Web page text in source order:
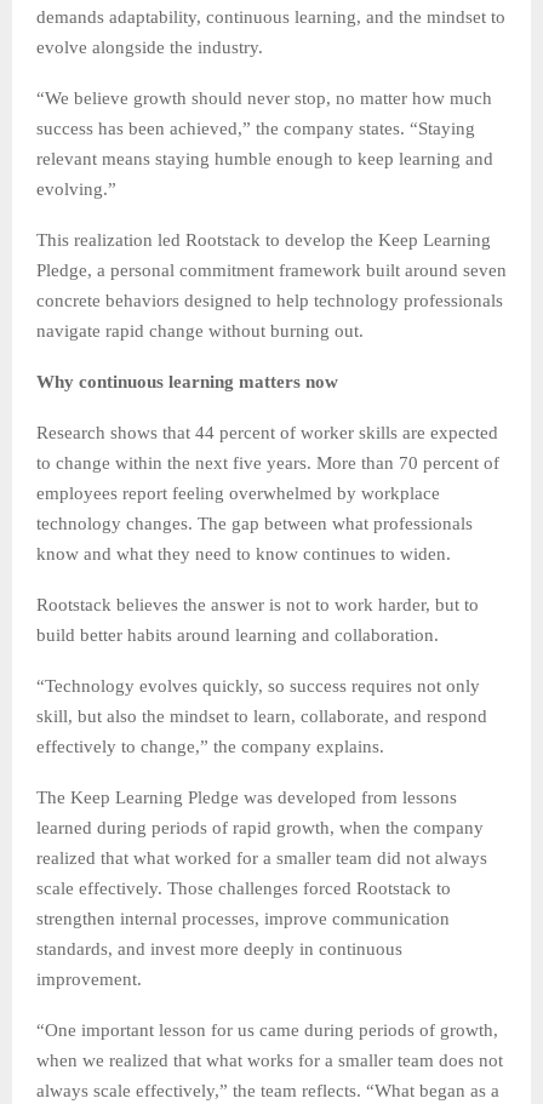
demands adaptability, continuous learning, and the mindset to
evolve alongside the industry.
“We believe growth should never stop, no matter how much
success has been achieved,” the company states. “Staying
relevant means staying humble enough to keep learning and
evolving.”
This realization led Rootstack to develop the Keep Learning
Pledge, a personal commitment framework built around seven
concrete behaviors designed to help technology professionals
navigate rapid change without burning out.
Why continuous learning matters now
Research shows that 44 percent of worker skills are expected
to change within the next five years. More than 70 percent of
employees report feeling overwhelmed by workplace
technology changes. The gap between what professionals
know and what they need to know continues to widen.
Rootstack believes the answer is not to work harder, but to
build better habits around learning and collaboration.
“Technology evolves quickly, so success requires not only
skill, but also the mindset to learn, collaborate, and respond
effectively to change,” the company explains.
The Keep Learning Pledge was developed from lessons
learned during periods of rapid growth, when the company
realized that what worked for a smaller team did not always
scale effectively. Those challenges forced Rootstack to
strengthen internal processes, improve communication
standards, and invest more deeply in continuous
improvement.
“One important lesson for us came during periods of growth,
when we realized that what works for a smaller team does not
always scale effectively,” the team reflects. “What began as a